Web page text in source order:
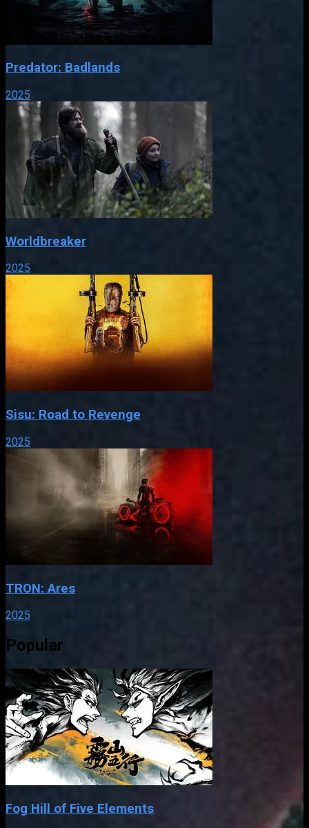
Predator: Badlands
2025
Worldbreaker
2025
Sisu: Road to Revenge
2025
TRON: Ares
2025
Popular
Fog Hill of Five Elements